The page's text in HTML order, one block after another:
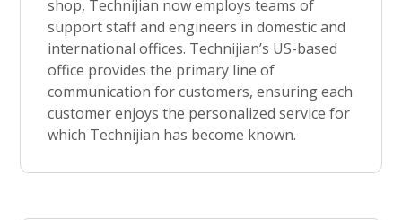
shop, Technijian now employs teams of
support staff and engineers in domestic and
international offices. Technijian’s US-based
office provides the primary line of
communication for customers, ensuring each
customer enjoys the personalized service for
which Technijian has become known.